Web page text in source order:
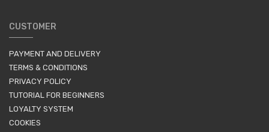
CUSTOMER
PAYMENT AND DELIVERY
TERMS & CONDITIONS
PRIVACY POLICY
TUTORIAL FOR BEGINNERS
LOYALTY SYSTEM
COOKIES